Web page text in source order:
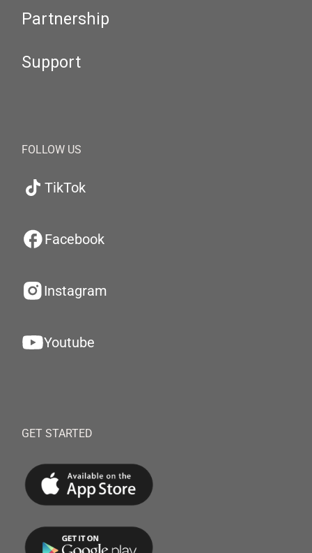
Partnership
Support
FOLLOW US
TikTok
Facebook
Instagram
Youtube
GET STARTED